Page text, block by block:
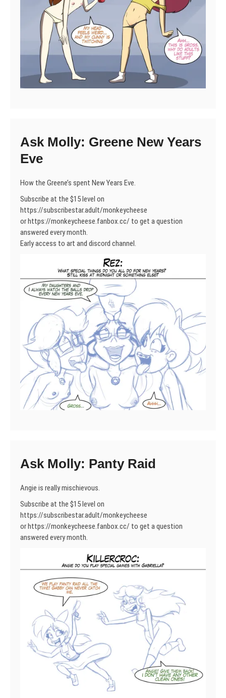
Ask Molly: Greene New Years
Eve
How the Greene’s spent New Years Eve.
Subscribe at the $15 level on
https://subscribestar.adult/monkeycheese
or https://monkeycheese.fanbox.cc/ to get a question
answered every month.
Early access to art and discord channel.
Ask Molly: Panty Raid
Angie is really mischievous.
Subscribe at the $15 level on
https://subscribestar.adult/monkeycheese
or https://monkeycheese.fanbox.cc/ to get a question
answered every month.